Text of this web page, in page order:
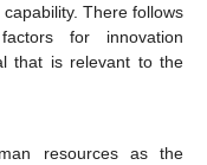
There follows
for innovation
that is relevant to the
resources as the